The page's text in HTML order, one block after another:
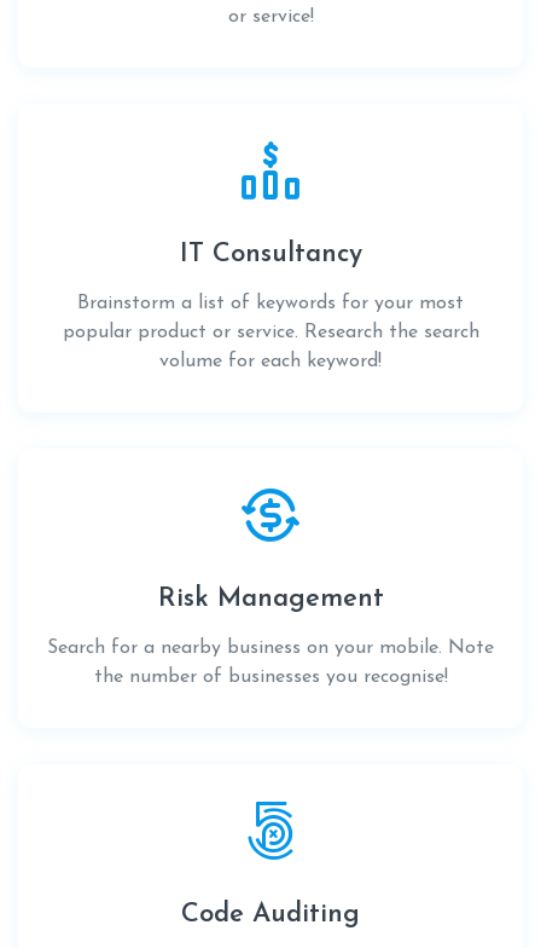
or service!
IT Consultancy
Brainstorm a list of keywords for your most
popular product or service. Research the search
volume for each keyword!
Risk Management
Search for a nearby business on your mobile. Note
the number of businesses you recognise!
Code Auditing